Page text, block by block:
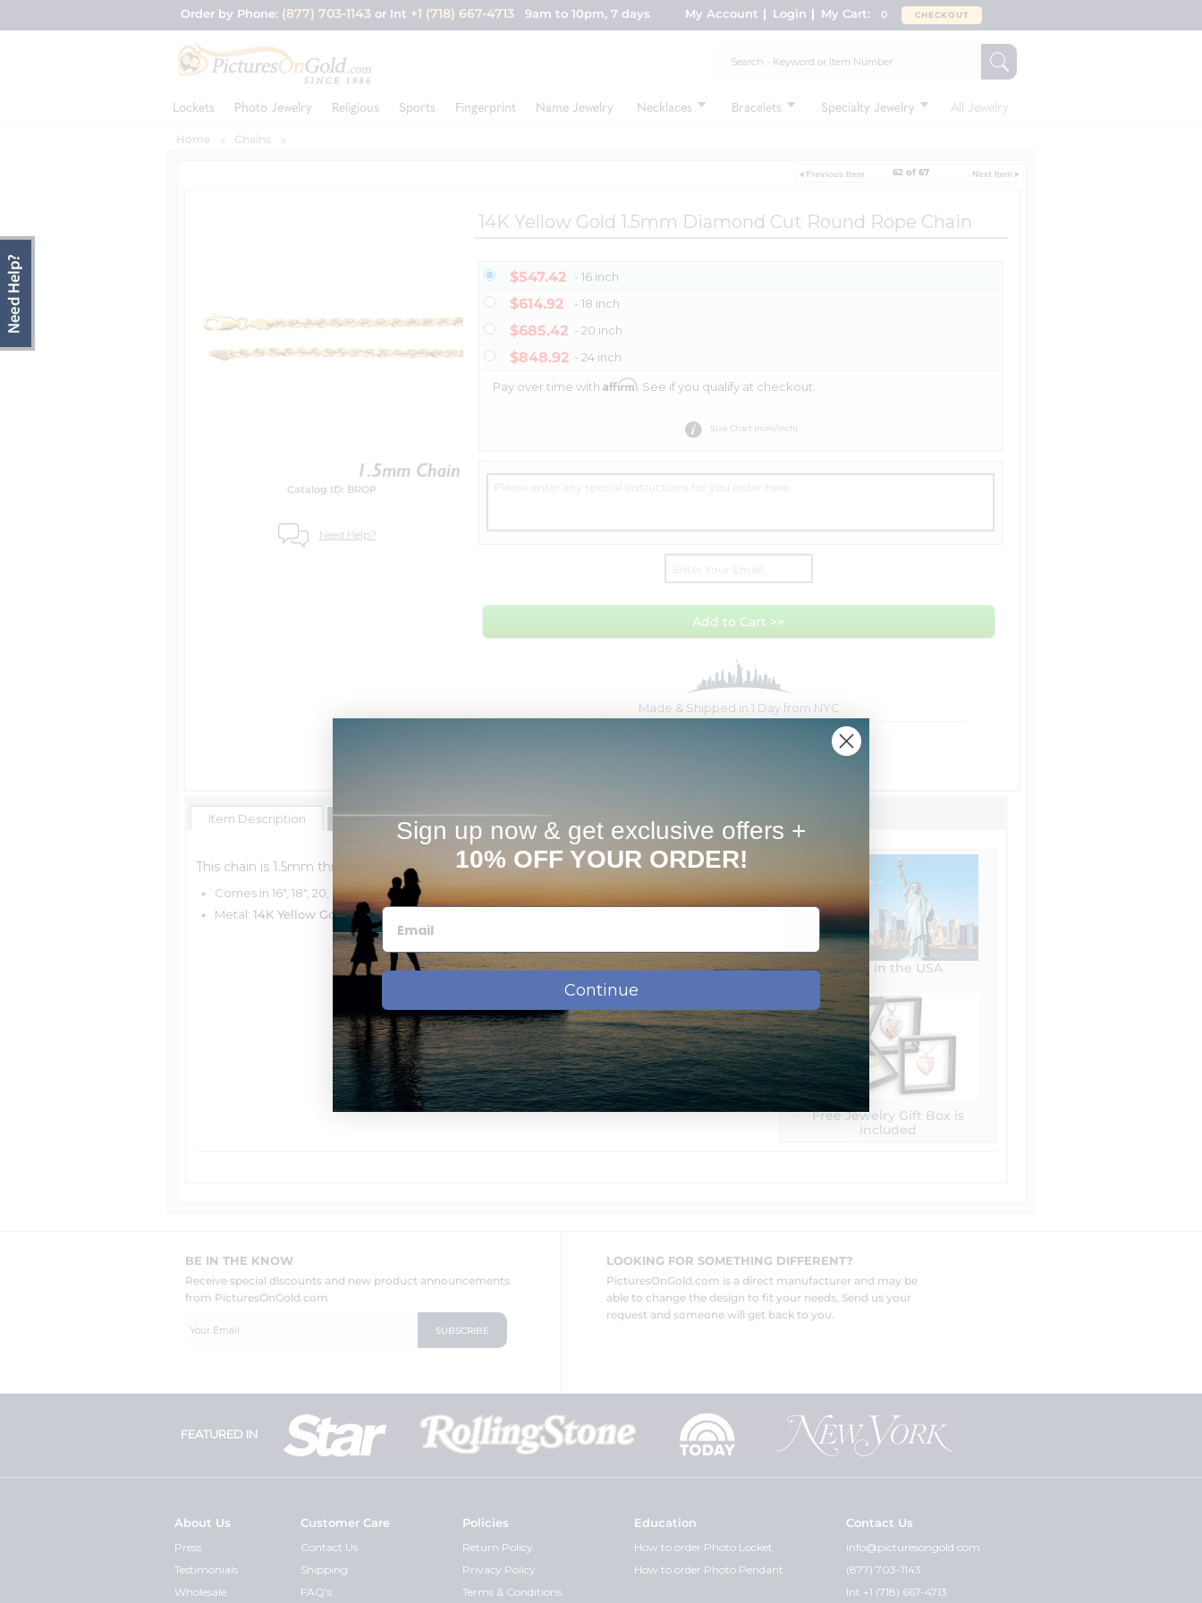
Order by Phone: (877) 703-1143 or Int +1 (718) 667-4713 9am to 10pm, 7 days My Account Login My Cart: 0 CHECKOUT
Lockets Photo Jewelry Religious Sports Fingerprint Name Jewelry Necklaces Bracelets Specialty Jewelry All Jewelry
Home Chains
62 of 67
Catalog ID: BROP
Need Help?
14K Yellow Gold 1.5mm Diamond Cut Round Rope Chain
$547.42 - 16 inch
$614.92 - 18 inch
$685.42 - 20 inch
$848.92 - 24 inch
Pay over time with Affirm. See if you qualify at checkout.
Size Chart (mm/inch)
Add to Cart >>
Made & Shipped in 1 Day from NYC
Overnight Shipping
Free Shipping
Item Description Shipping Estimates FAQs
This chain is 1.5mm thick.
Comes in 16", 18", 20, & 24"
Metal: 14K Yellow Gold
Made in the USA
Free Jewelry Gift Box is
included
BE IN THE KNOW
Receive special discounts and new product announcements
from PicturesOnGold.com
LOOKING FOR SOMETHING DIFFERENT?
PicturesOnGold.com is a direct manufacturer and may be
able to change the design to fit your needs. Send us your
request and someone will get back to you.
FEATURED IN
About Us
Press
Testimonials
Wholesale
Customer Care
Contact Us
Shipping
FAQ's
Policies
Return Policy
Privacy Policy
Terms & Conditions
Education
How to order Photo Locket
How to order Photo Pendant
Contact Us
info@picturesongold.com
(877) 703-1143
Int +1 (718) 667-4713
Sign up now & get exclusive offers +
10% OFF YOUR ORDER!
Continue